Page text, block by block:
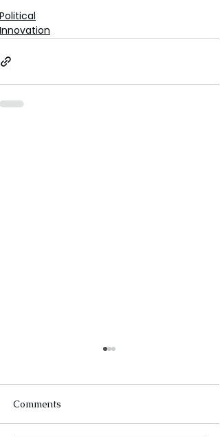
Political
Innovation
Comments